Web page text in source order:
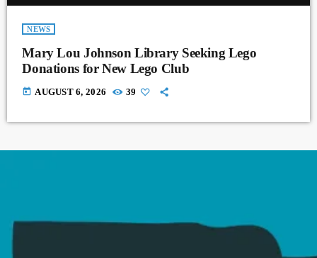
NEWS
Mary Lou Johnson Library Seeking Lego
Donations for New Lego Club
today AUGUST 6, 2026 39